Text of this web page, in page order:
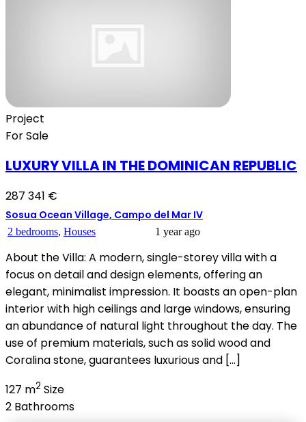
Project
For Sale
LUXURY VILLA IN THE DOMINICAN REPUBLIC
287 341 €
Sosua Ocean Village, Campo del Mar IV
2 bedrooms, Houses 1 year ago
About the Villa: A modern, single-storey villa with a
focus on detail and design elements, offering an
elegant, minimalist impression. It boasts an open-plan
interior with high ceilings and large windows, ensuring
an abundance of natural light throughout the day. The
use of premium materials, such as solid wood and
Coralina stone, guarantees luxurious and […]
127 m2 Size
2 Bathrooms